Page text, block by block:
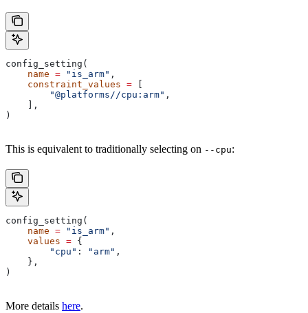
config_setting(
    name
= "is_arm" ,
    constraint_values
=
        "@platforms//cpu:arm"
,
    ],
)
This is equivalent to traditionally selecting on --cpu:
config_setting(
    name
= "is_arm" ,
    values
= {
        "cpu"
: "arm" ,
    },
)
More details here.